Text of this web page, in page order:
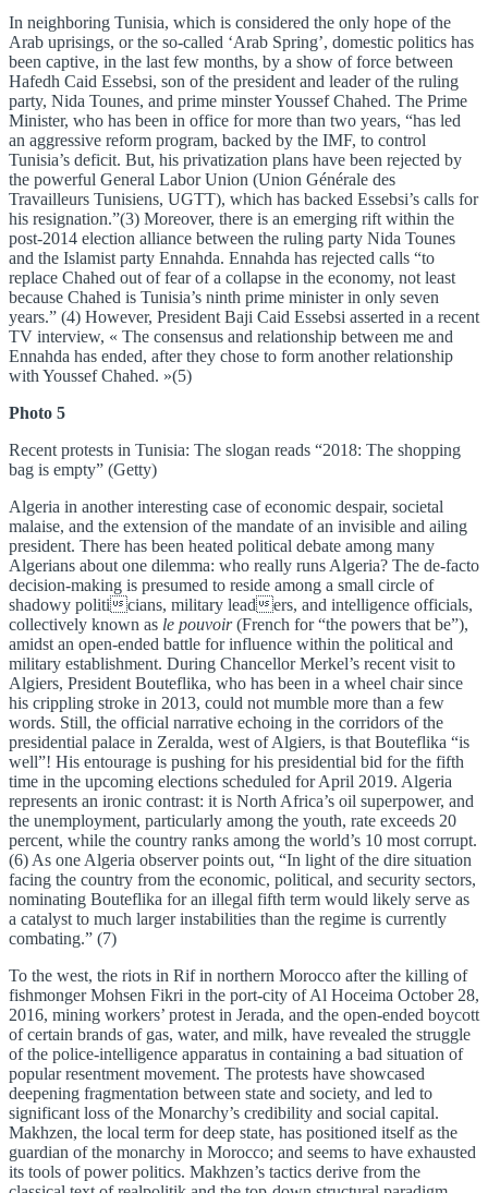
In neighboring Tunisia, which is considered the only hope of the
Arab uprisings, or the so-called ‘Arab Spring’, domestic politics has
been captive, in the last few months, by a show of force between
Hafedh Caid Essebsi, son of the president and leader of the ruling
party, Nida Tounes, and prime minster Youssef Chahed. The Prime
Minister, who has been in office for more than two years, “has led
an aggressive reform program, backed by the IMF, to control
Tunisia’s deficit. But, his privatization plans have been rejected by
the powerful General Labor Union (Union Générale des
Travailleurs Tunisiens, UGTT), which has backed Essebsi’s calls for
his resignation.”(3) Moreover, there is an emerging rift within the
post-2014 election alliance between the ruling party Nida Tounes
and the Islamist party Ennahda. Ennahda has rejected calls “to
replace Chahed out of fear of a collapse in the economy, not least
because Chahed is Tunisia’s ninth prime minister in only seven
years.” (4) However, President Baji Caid Essebsi asserted in a recent
TV interview, « The consensus and relationship between me and
Ennahda has ended, after they chose to form another relationship
with Youssef Chahed. »(5)
Photo 5
Recent protests in Tunisia: The slogan reads “2018: The shopping
bag is empty” (Getty)
Algeria in another interesting case of economic despair, societal
malaise, and the extension of the mandate of an invisible and ailing
president. There has been heated political debate among many
Algerians about one dilemma: who really runs Algeria? The de-facto
decision-making is presumed to reside among a small circle of
shadowy politicians, military leaders, and intelligence officials,
collectively known as le pouvoir(French for “the powers that be”),
amidst an open-ended battle for influence within the political and
military establishment. During Chancellor Merkel’s recent visit to
Algiers, President Bouteflika, who has been in a wheel chair since
his crippling stroke in 2013, could not mumble more than a few
words. Still, the official narrative echoing in the corridors of the
presidential palace in Zeralda, west of Algiers, is that Bouteflika “is
well”! His entourage is pushing for his presidential bid for the fifth
time in the upcoming elections scheduled for April 2019. Algeria
represents an ironic contrast: it is North Africa’s oil superpower, and
the unemployment, particularly among the youth, rate exceeds 20
percent, while the country ranks among the world’s 10 most corrupt.
(6) As one Algeria observer points out, “In light of the dire situation
facing the country from the economic, political, and security sectors,
nominating Bouteflika for an illegal fifth term would likely serve as
a catalyst to much larger instabilities than the regime is currently
combating.” (7)
To the west, the riots in Rif in northern Morocco after the killing of
fishmonger Mohsen Fikri in the port-city of Al Hoceima October 28,
2016, mining workers’ protest in Jerada, and the open-ended boycott
of certain brands of gas, water, and milk, have revealed the struggle
of the police-intelligence apparatus in containing a bad situation of
popular resentment movement. The protests have showcased
deepening fragmentation between state and society, and led to
significant loss of the Monarchy’s credibility and social capital.
Makhzen, the local term for deep state, has positioned itself as the
guardian of the monarchy in Morocco; and seems to have exhausted
its tools of power politics. Makhzen’s tactics derive from the